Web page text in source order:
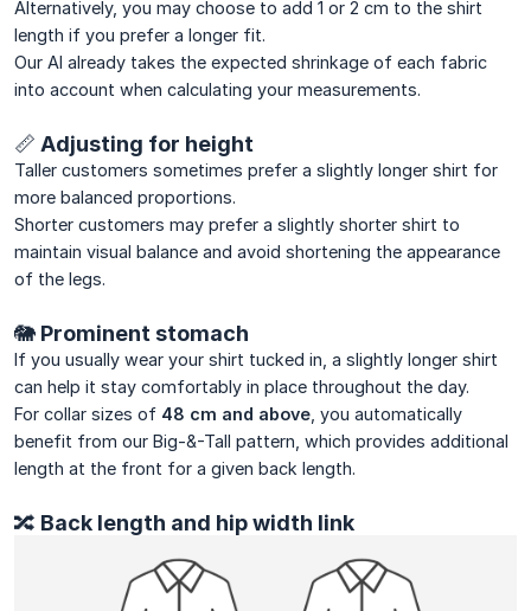
Alternatively, you may choose to add 1 or 2 cm to the shirt
length if you prefer a longer fit.
Our AI already takes the expected shrinkage of each fabric
into account when calculating your measurements.
📏 Adjusting for height
Taller customers sometimes prefer a slightly longer shirt for
more balanced proportions.
Shorter customers may prefer a slightly shorter shirt to
maintain visual balance and avoid shortening the appearance
of the legs.
🐘 Prominent stomach
If you usually wear your shirt tucked in, a slightly longer shirt
can help it stay comfortably in place throughout the day.
For collar sizes of 48 cm and above , you automatically
benefit from our Big-&-Tall pattern, which provides additional
length at the front for a given back length.
🔀 Back length and hip width link